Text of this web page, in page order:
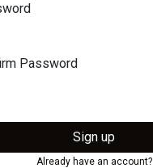
Password
Sign up
Already have an account?